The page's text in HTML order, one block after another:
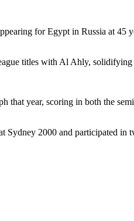
for Egypt in Russia at 45
titles with Al Ahly, solidifying
year, scoring in both the
Sydney 2000 and participated in